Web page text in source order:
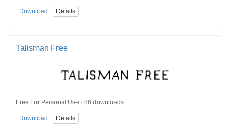
Download Details
Talisman Free
Free For Personal Use · 86 downloads
Download Details